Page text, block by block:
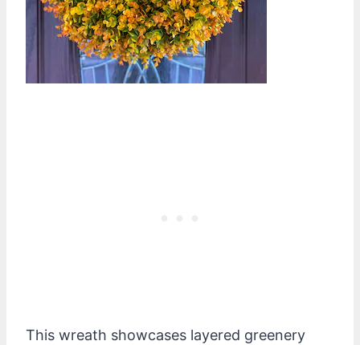
This wreath showcases layered greenery